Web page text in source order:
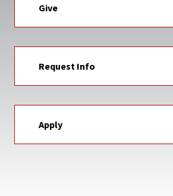
Give
Request Info
Apply